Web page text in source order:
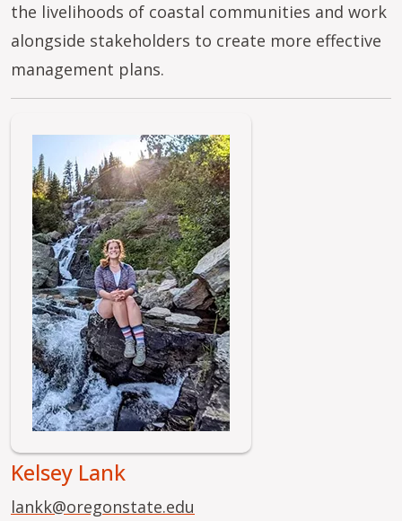
the livelihoods of coastal communities and work
alongside stakeholders to create more effective
management plans.
Image
Kelsey Lank
lankk@oregonstate.edu